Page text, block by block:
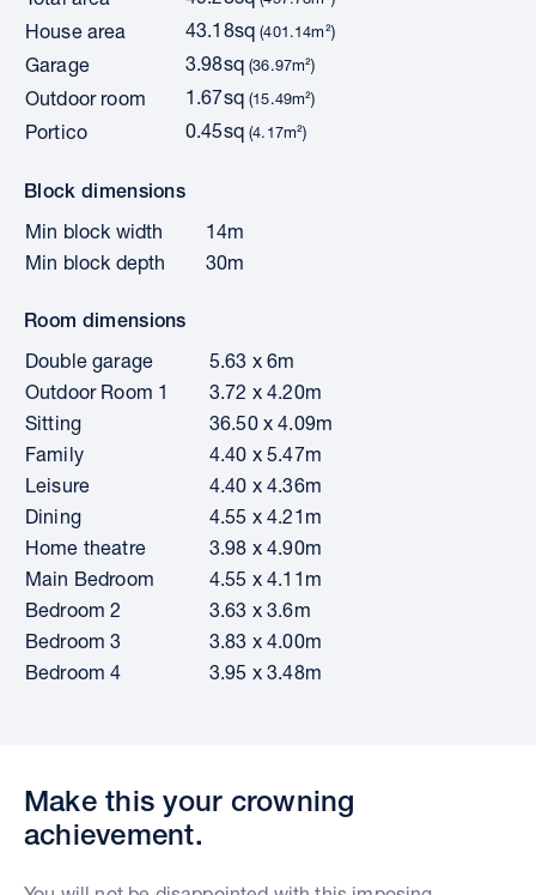
House area 43.18sq(401.14m²)
Garage 3.98sq(36.97m²)
Outdoor room 1.67sq(15.49m²)
Portico 0.45sq(4.17m²)
Block dimensions
Min block width
14m
Min block depth
30m
Room dimensions
Double garage
5.63 x 6m
Outdoor Room 1
3.72 x 4.20m
Sitting
36.50 x 4.09m
Family
4.40 x 5.47m
Leisure
4.40 x 4.36m
Dining
4.55 x 4.21m
Home theatre
3.98 x 4.90m
Main Bedroom
4.55 x 4.11m
Bedroom 2
3.63 x 3.6m
Bedroom 3
3.83 x 4.00m
Bedroom 4
3.95 x 3.48m
Make this your crowning
achievement.